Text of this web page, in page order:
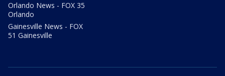
Orlando News - FOX 35
Orlando
Gainesville News - FOX
51 Gainesville